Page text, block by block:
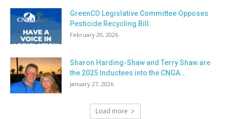
GreenCO Legislative Committee Opposes
Pesticide Recycling Bill
February 20, 2026
Sharon Harding-Shaw and Terry Shaw are
the 2025 Inductees into the CNGA...
January 27, 2026
Load more